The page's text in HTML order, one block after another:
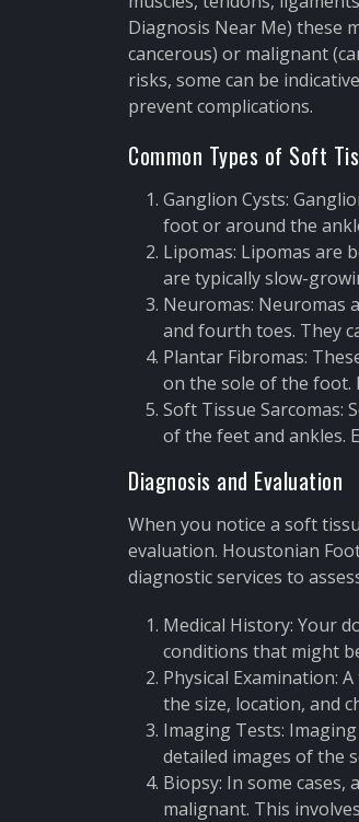
Diagnosis Near Me) these
cancerous) or malignant
risks, some can be
prevent complications.
Common Types of Soft
Ganglion Cysts:
foot or around the
Lipomas: Lipomas are
are typically slow-
Neuromas: Neuromas
and fourth toes. They
Plantar Fibromas:
on the sole of the foot.
Soft Tissue Sarcomas:
of the feet and ankles.
Diagnosis and Evaluation
When you notice a soft
evaluation. Houstonian
diagnostic services to
Medical History: Your
conditions that might
Physical Examination:
the size, location, and
Imaging Tests:
detailed images of the
Biopsy: In some
malignant. This